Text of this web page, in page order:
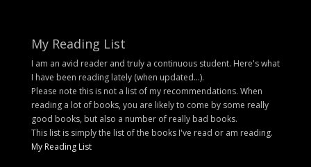
My Reading List
I am an avid reader and truly a continuous student. Here's what
I have been reading lately (when updated...).
Please note this is not a list of my recommendations. When
reading a lot of books, you are likely to come by some really
good books, but also a number of really bad books.
This list is simply the list of the books I've read or am reading.
My Reading List